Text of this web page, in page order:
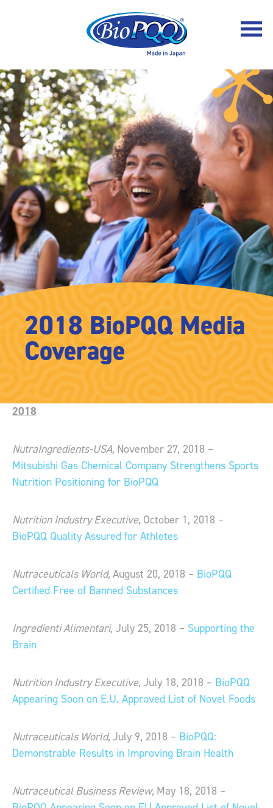
2018 BioPQQ Media
Coverage
2018
NutraIngredients-USA, November 27, 2018 –
Mitsubishi Gas Chemical Company Strengthens Sports
Nutrition Positioning for BioPQQ
Nutrition Industry Executive, October 1, 2018 –
BioPQQ Quality Assured for Athletes
Nutraceuticals World, August 20, 2018 – BioPQQ
Certified Free of Banned Substances
Ingredienti Alimentari, July 25, 2018 – Supporting the
Brain
Nutrition Industry Executive, July 18, 2018 – BioPQQ
Appearing Soon on E.U. Approved List of Novel Foods
Nutraceuticals World, July 9, 2018 – BioPQQ:
Demonstrable Results in Improving Brain Health
Nutraceutical Business Review, May 18, 2018 –